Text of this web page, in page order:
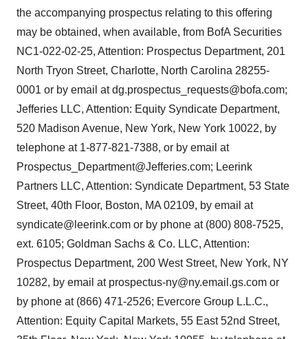
the accompanying prospectus relating to this offering
may be obtained, when available, from BofA Securities
NC1-022-02-25, Attention: Prospectus Department, 201
North Tryon Street, Charlotte, North Carolina 28255-
0001 or by email at dg.prospectus_requests@bofa.com;
Jefferies LLC, Attention: Equity Syndicate Department,
520 Madison Avenue, New York, New York 10022, by
telephone at 1-877-821-7388, or by email at
Prospectus_Department@Jefferies.com; Leerink
Partners LLC, Attention: Syndicate Department, 53 State
Street, 40th Floor, Boston, MA 02109, by email at
syndicate@leerink.com or by phone at (800) 808-7525,
ext. 6105; Goldman Sachs & Co. LLC, Attention:
Prospectus Department, 200 West Street, New York, NY
10282, by email at prospectus-ny@ny.email.gs.com or
by phone at (866) 471-2526; Evercore Group L.L.C.,
Attention: Equity Capital Markets, 55 East 52nd Street,